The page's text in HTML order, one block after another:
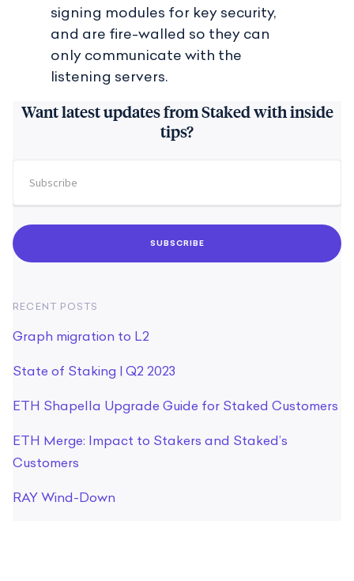
signing modules for key security,
and are fire-walled so they can
only communicate with the
listening servers.
Want latest updates from Staked with inside
tips?
RECENT POSTS
Graph migration to L2
State of Staking | Q2 2023
ETH Shapella Upgrade Guide for Staked Customers
ETH Merge: Impact to Stakers and Staked’s
Customers
RAY Wind-Down